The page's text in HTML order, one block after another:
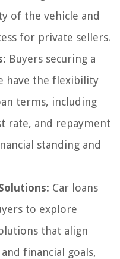
of the vehicle and
for private sellers.
Buyers securing a
have the flexibility
terms, including
rate, and repayment
standing and
Car loans
to explore
that align
financial goals,